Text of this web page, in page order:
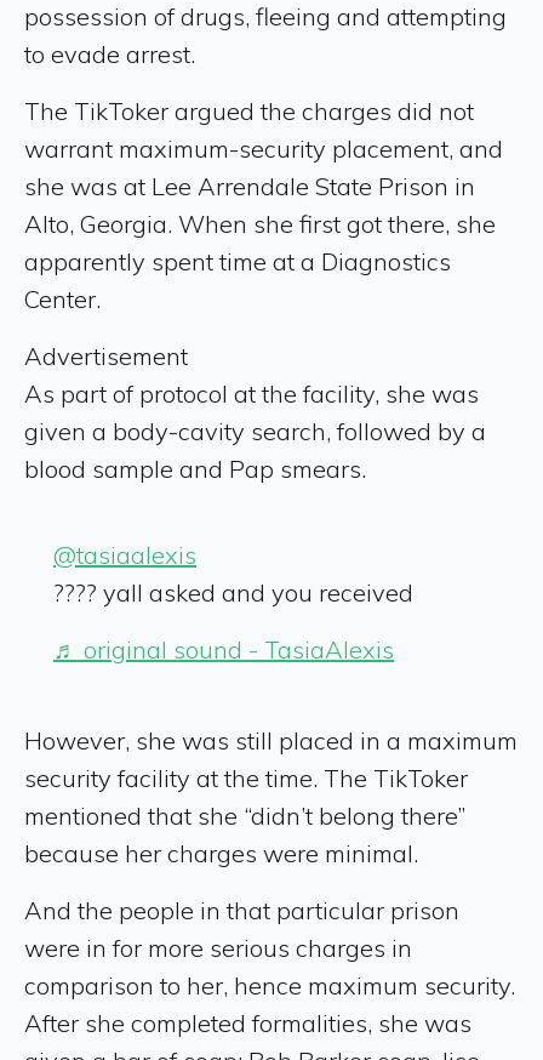
possession of drugs, fleeing and attempting
to evade arrest.
The TikToker argued the charges did not
warrant maximum-security placement, and
she was at Lee Arrendale State Prison in
Alto, Georgia. When she first got there, she
apparently spent time at a Diagnostics
Center.
Advertisement
As part of protocol at the facility, she was
given a body-cavity search, followed by a
blood sample and Pap smears.
@tasiaalexis
???? yall asked and you received
♬ original sound - TasiaAlexis
However, she was still placed in a maximum
security facility at the time. The TikToker
mentioned that she “didn’t belong there”
because her charges were minimal.
And the people in that particular prison
were in for more serious charges in
comparison to her, hence maximum security.
After she completed formalities, she was